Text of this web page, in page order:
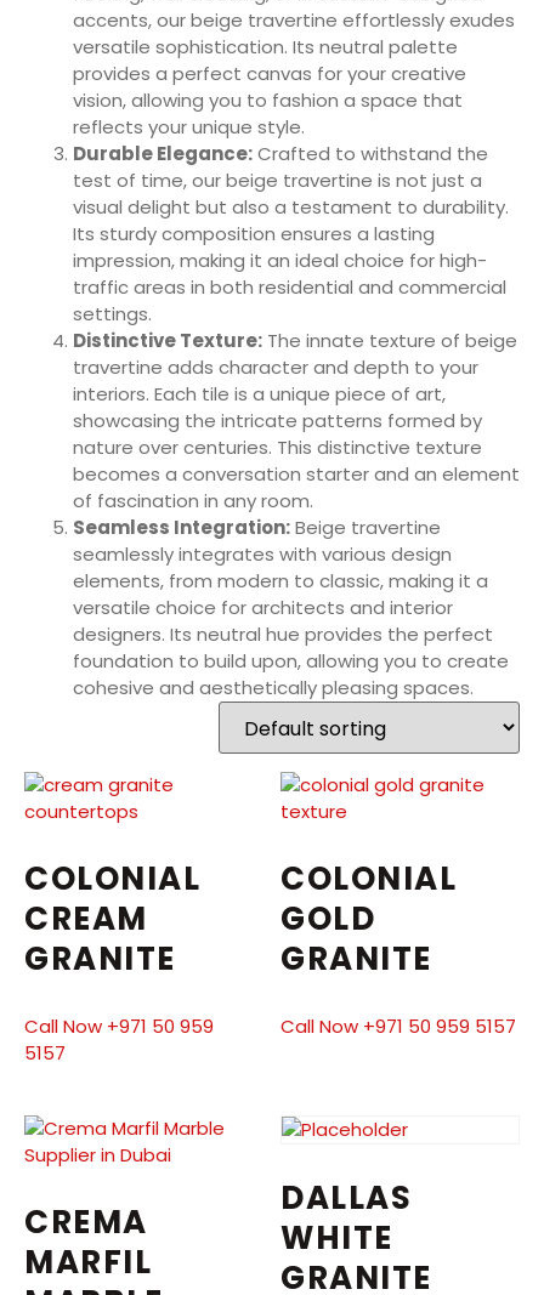
accents, our beige travertine effortlessly exudes
versatile sophistication. Its neutral palette
provides a perfect canvas for your creative
vision, allowing you to fashion a space that
reflects your unique style.
Durable Elegance:Crafted to withstand the
test of time, our beige travertine is not just a
visual delight but also a testament to durability.
Its sturdy composition ensures a lasting
impression, making it an ideal choice for high-
traffic areas in both residential and commercial
settings.
Distinctive Texture: The innate texture of beige
travertine adds character and depth to your
interiors. Each tile is a unique piece of art,
showcasing the intricate patterns formed by
nature over centuries. This distinctive texture
becomes a conversation starter and an element
of fascination in any room.
Seamless Integration:Beige travertine
seamlessly integrates with various design
elements, from modern to classic, making it a
versatile choice for architects and interior
designers. Its neutral hue provides the perfect
foundation to build upon, allowing you to create
cohesive and aesthetically pleasing spaces.
COLONIAL
CREAM
GRANITE
Call Now +971 50 959
5157
COLONIAL
GOLD
GRANITE
Call Now +971 50 959 5157
CREMA
MARFIL
DALLAS
WHITE
GRANITE